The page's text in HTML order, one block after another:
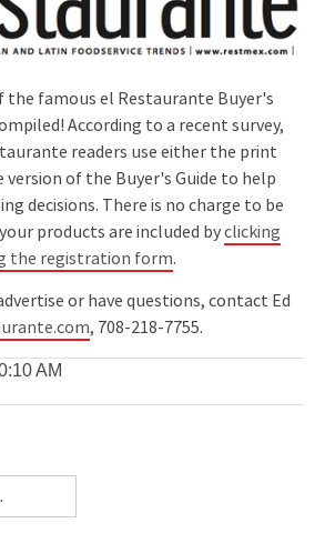
famous el Restaurante Buyer's
According to a recent survey,
readers use either the print
of the Buyer's Guide to help
decisions. There is no charge to be
products are included byclicking
the registration form.
or have questions, contact Ed
, 708-218-7755.
AM